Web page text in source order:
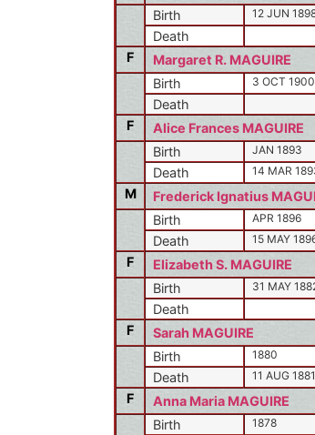
Birth
12 JUN
Death
F
Margaret R. MAGUIRE
Birth
3 OCT 1900
Death
F
Alice Frances MAGUIRE
Birth
JAN 1893
Death 14 MAR
M
Frederick Ignatius
Birth
APR 1896
Death 15 MAY
F
Elizabeth S. MAGUIRE
Birth
31 MAY
Death
F
Sarah MAGUIRE
Birth
1880
Death 11 AUG 1881
F
Anna Maria MAGUIRE
Birth
1878